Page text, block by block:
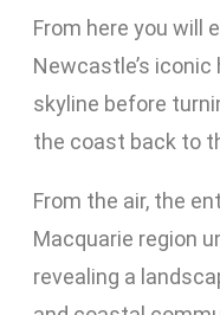
From here you will
Newcastle’s
skyline before
the coast back to
From the air, the
Macquarie region
revealing a